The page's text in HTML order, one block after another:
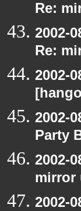
Re:
2002-
Re:
2002-
2002-
Party
2002-
mirror
2002-